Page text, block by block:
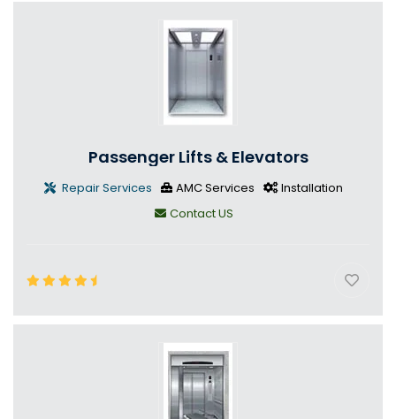
Passenger Lifts & Elevators
Repair Services AMC Services
Installation
Contact US